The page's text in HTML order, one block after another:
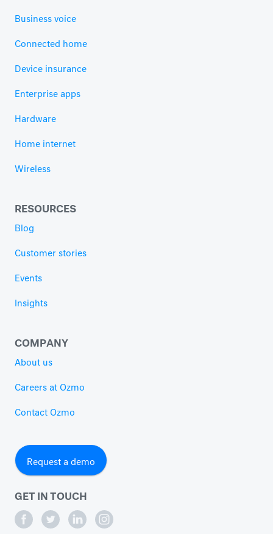
Business voice
Connected home
Device insurance
Enterprise apps
Hardware
Home internet
Wireless
RESOURCES
Blog
Customer stories
Events
Insights
COMPANY
About us
Careers at Ozmo
Contact Ozmo
Request a demo
GET IN TOUCH